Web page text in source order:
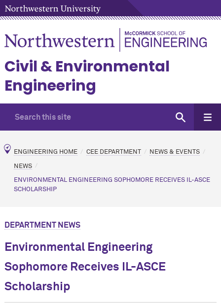
Civil & Environmental
Engineering
ENGINEERING HOME CEE DEPARTMENT NEWS & EVENTS
NEWS
ENVIRONMENTAL ENGINEERING SOPHOMORE RECEIVES IL-ASCE
SCHOLARSHIP
DEPARTMENT NEWS
Environmental Engineering
Sophomore Receives IL-ASCE
Scholarship